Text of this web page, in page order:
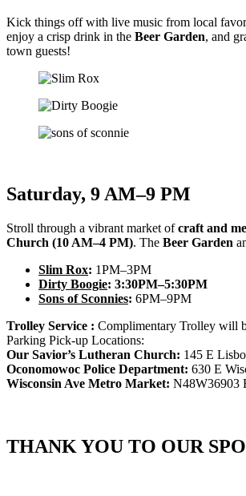
Kick things off with live music from local
enjoy a crisp drink in the Beer Garden, and
town guests!
Saturday, 9 AM–9 PM
Stroll through a vibrant market ofcraft and
Church (10 AM–4 PM). The Beer Garden
Slim Rox: 1PM–3PM
Dirty Boogie: 3:30PM–5:30PM
Sons of Sconnies: 6PM–9PM
Trolley Service : Complimentary Trolley will
Parking Pick-up Locations:
Our Savior’s Lutheran Church: 145 E
Oconomowoc Police Department: 630 E
Wisconsin Ave Metro Market: N48W36903
THANK YOU TO OUR